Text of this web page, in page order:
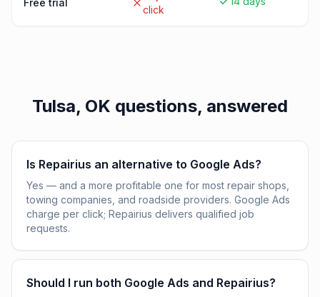
Free trial
click
Tulsa, OK questions, answered
Is Repairius an alternative to Google Ads?
Yes — and a more profitable one for most repair shops,
towing companies, and roadside providers. Google Ads
charge per click; Repairius delivers qualified job
requests.
Should I run both Google Ads and Repairius?